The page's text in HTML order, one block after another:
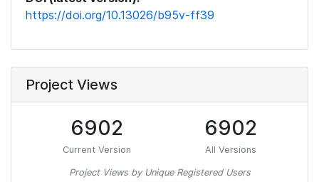
https://doi.org/10.13026/b95v-ff39
Project Views
6902
Current Version
6902
All Versions
Project Views by Unique Registered Users